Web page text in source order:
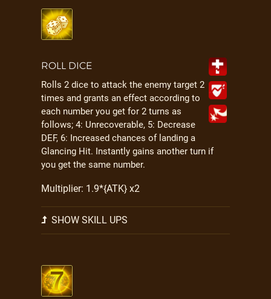
ROLL DICE
Rolls 2 dice to attack the enemy target 2
times and grants an effect according to
each number you get for 2 turns as
follows; 4: Unrecoverable, 5: Decrease
DEF, 6: Increased chances of landing a
Glancing Hit. Instantly gains another turn if
you get the same number.
Multiplier: 1.9*{ATK} x2
SHOW SKILL UPS